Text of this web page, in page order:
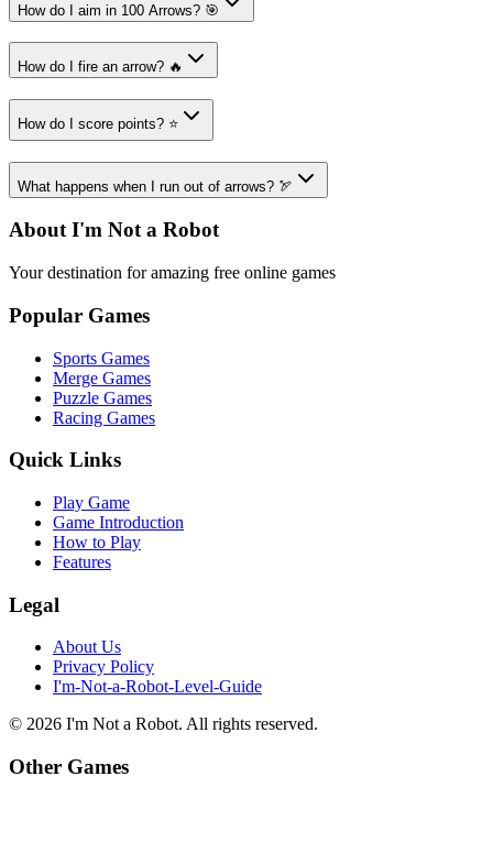
How do I aim in 100 Arrows? 🎯
How do I fire an arrow? 🔥
How do I score points? ⭐
What happens when I run out of arrows? 🏹
About I'm Not a Robot
Your destination for amazing free online games
Popular Games
Sports Games
Merge Games
Puzzle Games
Racing Games
Quick Links
Play Game
Game Introduction
How to Play
Features
Legal
About Us
Privacy Policy
I'm-Not-a-Robot-Level-Guide
© 2026 I'm Not a Robot. All rights reserved.
Other Games